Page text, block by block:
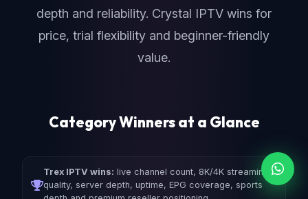
depth and reliability. Crystal IPTV wins for
price, trial flexibility and beginner-friendly
value.
Category Winners at a Glance
Trex IPTV wins: live channel count, 8K/4K streaming
quality, server depth, uptime, EPG coverage, sports